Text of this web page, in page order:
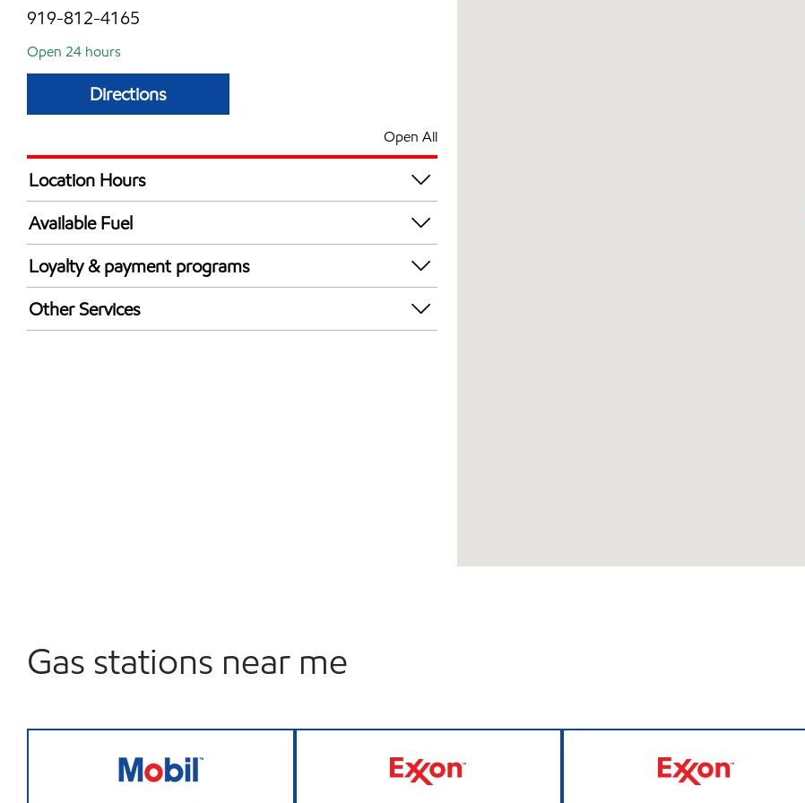
919-812-4165
Open 24 hours
Directions
Open All
Location Hours
24 hours
Available Fuel
Synergy Diesel Efficient / Diesel
Loyalty & payment programs
Exxon Mobil Rewards+ in-store offers
Walmart+
Other Services
Gas stations near me